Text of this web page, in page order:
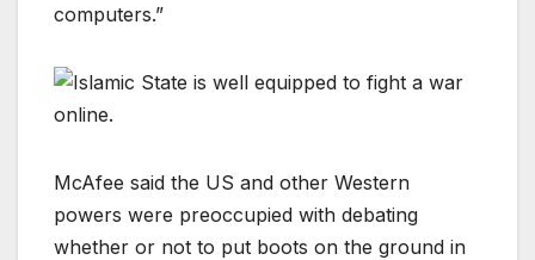
computers.”
McAfee said the US and other Western
powers were preoccupied with debating
whether or not to put boots on the ground in